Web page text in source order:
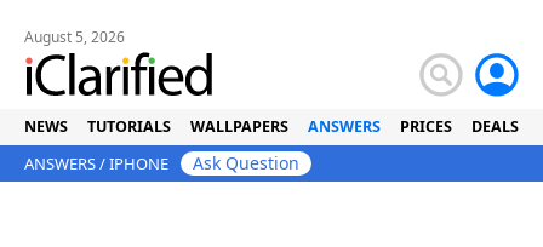
August 5, 2026
NEWS TUTORIALS WALLPAPERS ANSWERS PRICES DEALS
ANSWERS/IPHONE Ask Question